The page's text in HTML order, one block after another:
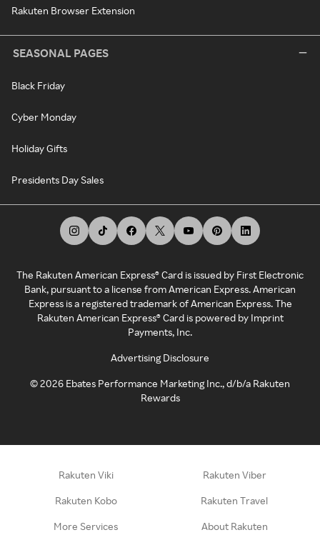
Rakuten Browser Extension
SEASONAL PAGES
Black Friday
Cyber Monday
Holiday Gifts
Presidents Day Sales
The Rakuten American Express® Card is issued by First Electronic
Bank, pursuant to a license from American Express. American
Express is a registered trademark of American Express. The
Rakuten American Express® Card is powered by Imprint
Payments, Inc.
Advertising Disclosure
©2026 Ebates Performance Marketing Inc., d/b/a Rakuten
Rewards
Rakuten Viki Rakuten Viber
Rakuten Kobo Rakuten Travel
More Services About Rakuten